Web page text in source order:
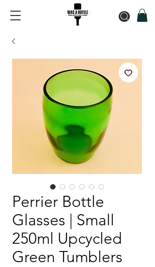
Perrier Bottle
Glasses | Small
250ml Upcycled
Green Tumblers